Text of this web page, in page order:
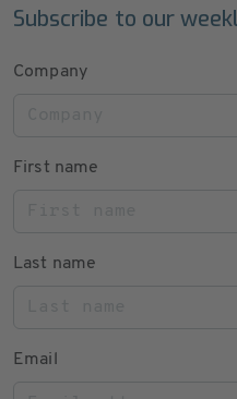
Subscribe to our
Company
First name
Last name
Email